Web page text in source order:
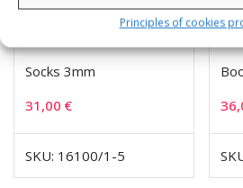
Principles of cookies
Socks 3mm
31,00 €
SKU: 16100/1-5